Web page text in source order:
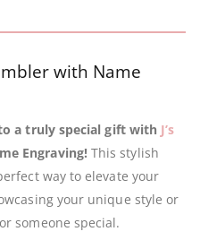
with Name
a truly special gift with J’s
Engraving! This stylish
way to elevate your
your unique style or
someone special.